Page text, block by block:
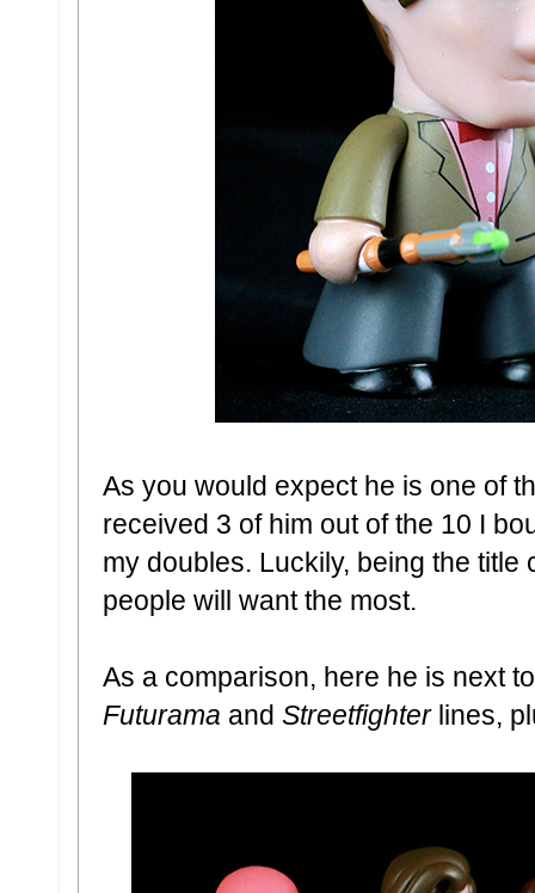
As you would expect he is one of
received 3 of him out of the 10 I
my doubles. Luckily, being the title
people will want the most.
As a comparison, here he is next
Futurama and Streetfighter lines,